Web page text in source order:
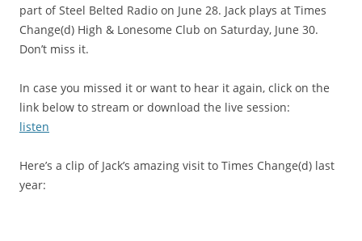
part of Steel Belted Radio on June 28. Jack plays at Times
Change(d) High & Lonesome Club on Saturday, June 30.
Don’t miss it.
In case you missed it or want to hear it again, click on the
link below to stream or download the live session:
listen
Here’s a clip of Jack’s amazing visit to Times Change(d) last
year: